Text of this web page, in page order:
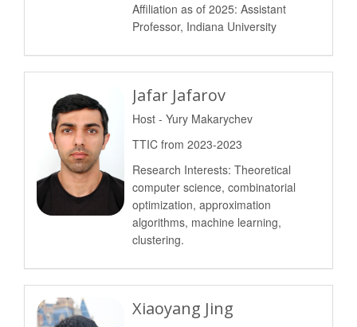
Affiliation as of 2025: Assistant
Professor, Indiana University
Jafar Jafarov
Host - Yury Makarychev
TTIC from 2023-2023
Research Interests: Theoretical
computer science, combinatorial
optimization, approximation
algorithms, machine learning,
clustering.
Xiaoyang Jing